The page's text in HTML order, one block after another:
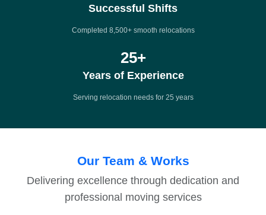
Successful Shifts
Completed 8,500+ smooth relocations
25+
Years of Experience
Serving relocation needs for 25 years
Our Team & Works
Delivering excellence through dedication and
professional moving services